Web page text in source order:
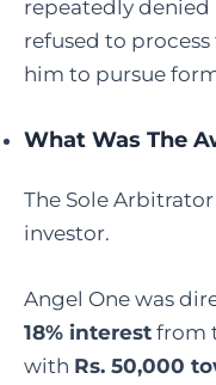
repeatedly denied
refused to
him to pursue
What Was The
The Sole
investor.
Angel One was
18% interest from
with Rs. 50,000